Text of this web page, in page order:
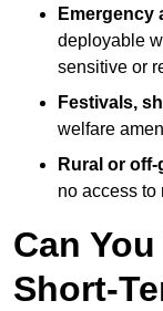
Emergency
deployable
sensitive or
Festivals,
welfare
Rural or
no access to
Can
Short-